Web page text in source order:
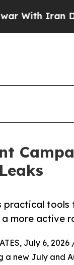
Drove oil
practical
more active
July 6, 2026
a new July and